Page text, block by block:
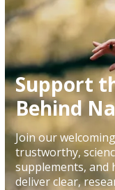
Support
Behind
Join our
trustworthy,
supplements, and
deliver clear,